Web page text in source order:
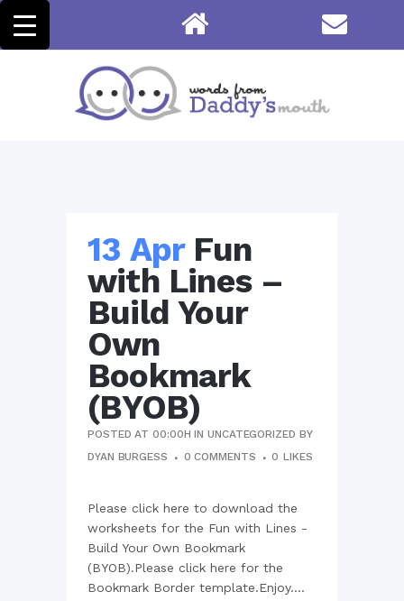
13 Apr Fun
with Lines –
Build Your
Own
Bookmark
(BYOB)
POSTED AT 00:00H INUNCATEGORIZED BY
DYAN BURGESS
0 COMMENTS 0 LIKES
Please click here to download the
worksheets for the Fun with Lines -
Build Your Own Bookmark
(BYOB).Please click here for the
Bookmark Border template.Enjoy....